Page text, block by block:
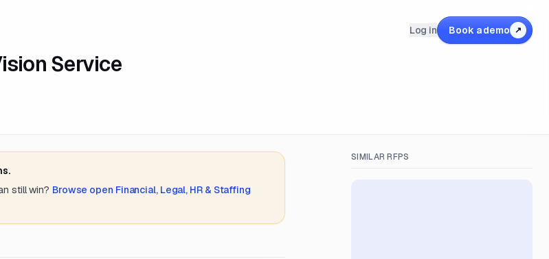
Service
Log in Book a demo ↗
still win? Browse open Financial, Legal, HR & Staffing
SIMILAR RFPS